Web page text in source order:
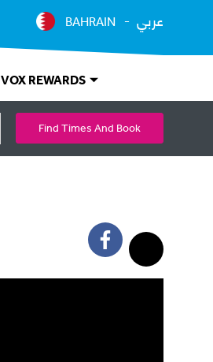
BAHRAIN عربي
VOX REWARDS
Find Times And Book